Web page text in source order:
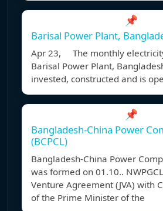
📌
Barisal Power Plant,
Apr 23, The monthly
Barisal Power Plant,
invested, constructed and is
📌
Bangladesh-China Power
(BCPCL)
Bangladesh-China Power
was formed on 01.10..
Venture Agreement (JVA) with
of the Prime Minister of the